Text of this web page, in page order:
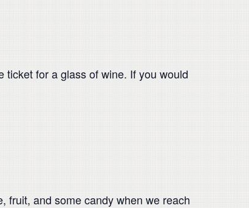
ticket for a glass of wine. If you would
fruit, and some candy when we reach